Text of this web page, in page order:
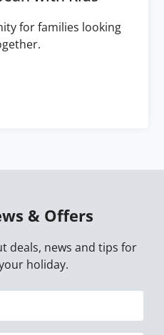
for families looking
& Offers
deals, news and tips for
holiday.